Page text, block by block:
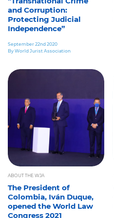
and Corruption:
Protecting Judicial
Independence”
September 22nd 2020
By World Jurist Association
ABOUT THE WJA
The President of
Colombia, Iván Duque,
opened the World Law
Congress 2021